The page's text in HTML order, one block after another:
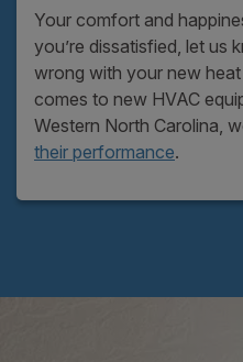
Your comfort and
you’re dissatisfied, let us
wrong with your new
comes to new HVAC
Western North Carolina,
their performance.